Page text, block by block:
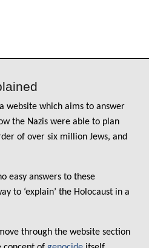
website which aims to answer
the Nazis were able to plan
of over six million Jews, and
easy answers to these
to ‘explain’ the Holocaust in a
through the website section